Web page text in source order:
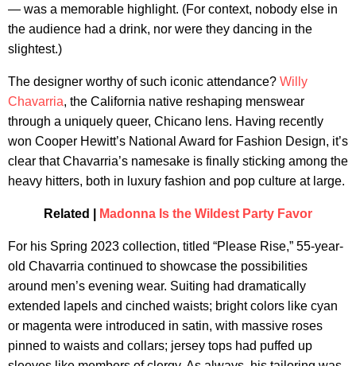
— was a memorable highlight. (For context, nobody else in
the audience had a drink, nor were they dancing in the
slightest.)
The designer worthy of such iconic attendance? Willy
Chavarria, the California native reshaping menswear
through a uniquely queer, Chicano lens. Having recently
won Cooper Hewitt’s National Award for Fashion Design, it’s
clear that Chavarria’s namesake is finally sticking among the
heavy hitters, both in luxury fashion and pop culture at large.
Related | Madonna Is the Wildest Party Favor
For his Spring 2023 collection, titled “Please Rise,” 55-year-
old Chavarria continued to showcase the possibilities
around men’s evening wear. Suiting had dramatically
extended lapels and cinched waists; bright colors like cyan
or magenta were introduced in satin, with massive roses
pinned to waists and collars; jersey tops had puffed up